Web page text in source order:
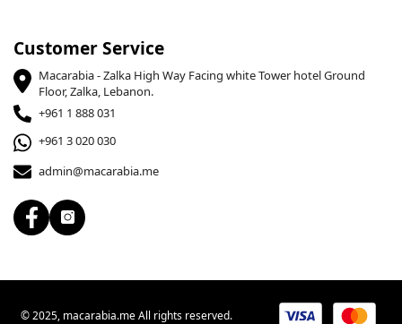
Customer Service
Macarabia - Zalka High Way Facing white Tower hotel Ground
Floor, Zalka, Lebanon.
+961 1 888 031
+961 3 020 030
admin@macarabia.me
© 2025, macarabia.me All rights reserved.